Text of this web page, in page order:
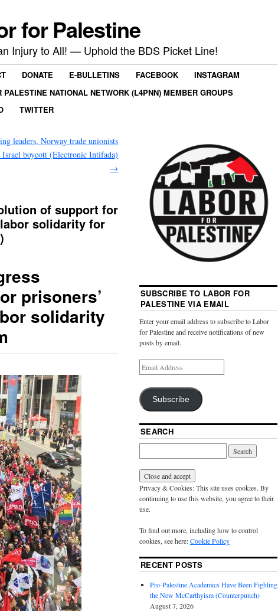
for Palestine
Injury to All! — Uphold the BDS Picket Line!
DONATE E-BULLETINS FACEBOOK
INSTAGRAM
PALESTINE NATIONAL NETWORK (L4PNN) MEMBER GROUPS
TWITTER
leaders, Norway trade unionists
Israel boycott (Electronic Intifada)
→
of support for
solidarity for
prisoners’
solidarity
SUBSCRIBE TO LABOR FOR
PALESTINE VIA EMAIL
Enter your email address to subscribe to Labor
for Palestine and receive notifications of new
posts by email.
Subscribe
SEARCH
Privacy & Cookies: This site uses cookies. By
continuing to use this website, you agree to their
use.
To find out more, including how to control
cookies, see here:Cookie Policy
RECENT POSTS
Pro-Palestine Academics Have Been Fighting
the New McCarthyism (Counterpunch)
August 7, 2026